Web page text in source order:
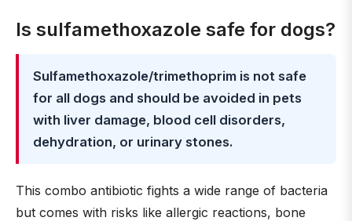
Is sulfamethoxazole safe for dogs?
Sulfamethoxazole/trimethoprim is not safe
for all dogs and should be avoided in pets
with liver damage, blood cell disorders,
dehydration, or urinary stones.
This combo antibiotic fights a wide range of bacteria
but comes with risks like allergic reactions, bone